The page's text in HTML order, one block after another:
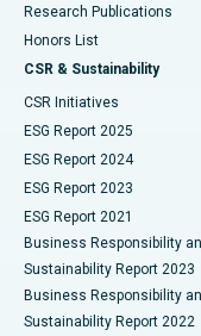
Best Hospital in
Best Hospital in Vijay
Best Hospital in
Best Hospital in
Best Hospital in
Best Hospital in
Best Hospital in
Deep Brain
Peritoneal Dialysis
Kidney Biopsy
Parathyroidectomy
Ceramic Total Knee
ERCP
Research Publications
Honors List
CSR & Sustainability
CSR Initiatives
ESG Report 2025
ESG Report 2024
ESG Report 2023
ESG Report 2021
Business Responsibility
Sustainability Report 2023
Business Responsibility
Sustainability Report 2022